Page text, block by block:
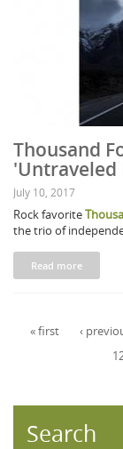
Thousand
'Untraveled
July 10, 2017
Rock favorite
the trio of
Read more
Pages
« first ‹
Search